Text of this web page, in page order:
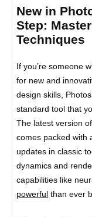
New in
Step:
Techniques
If you’re someone
for new and
design skills,
standard tool that
The latest version
comes packed with
updates in classic
dynamics and
capabilities like
powerful than ever